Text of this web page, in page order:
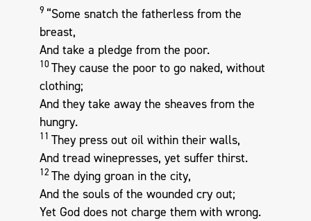
9 “Some snatch the fatherless from the
breast,
And take a pledge from the poor.
10 They cause the poor to go naked, without
clothing;
And they take away the sheaves from the
hungry.
11 They press out oil within their walls,
And tread winepresses, yet suffer thirst.
12 The dying groan in the city,
And the souls of the wounded cry out;
Yet God does not charge them with wrong.